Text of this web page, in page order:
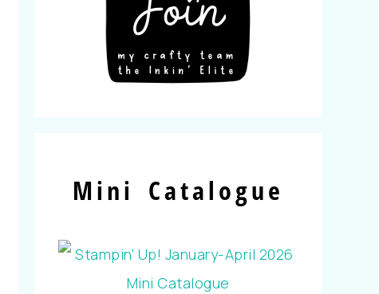
Mini Catalogue